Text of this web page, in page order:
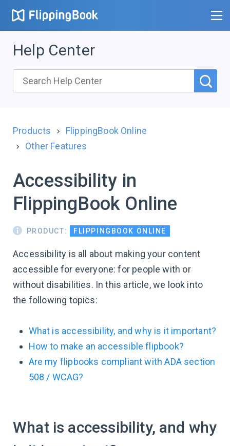
Help Center
Products
FlippingBook Online
Other Features
Accessibility in
FlippingBook Online
PRODUCT: FLIPPINGBOOK ONLINE
Accessibility is all about making your content
accessible for everyone: for people with or
without disabilities. In this article, we look into
the following topics:
What is accessibility, and why is it important?
How to make an accessible flipbook?
Are my flipbooks compliant with ADA section
508 / WCAG?
What is accessibility, and why